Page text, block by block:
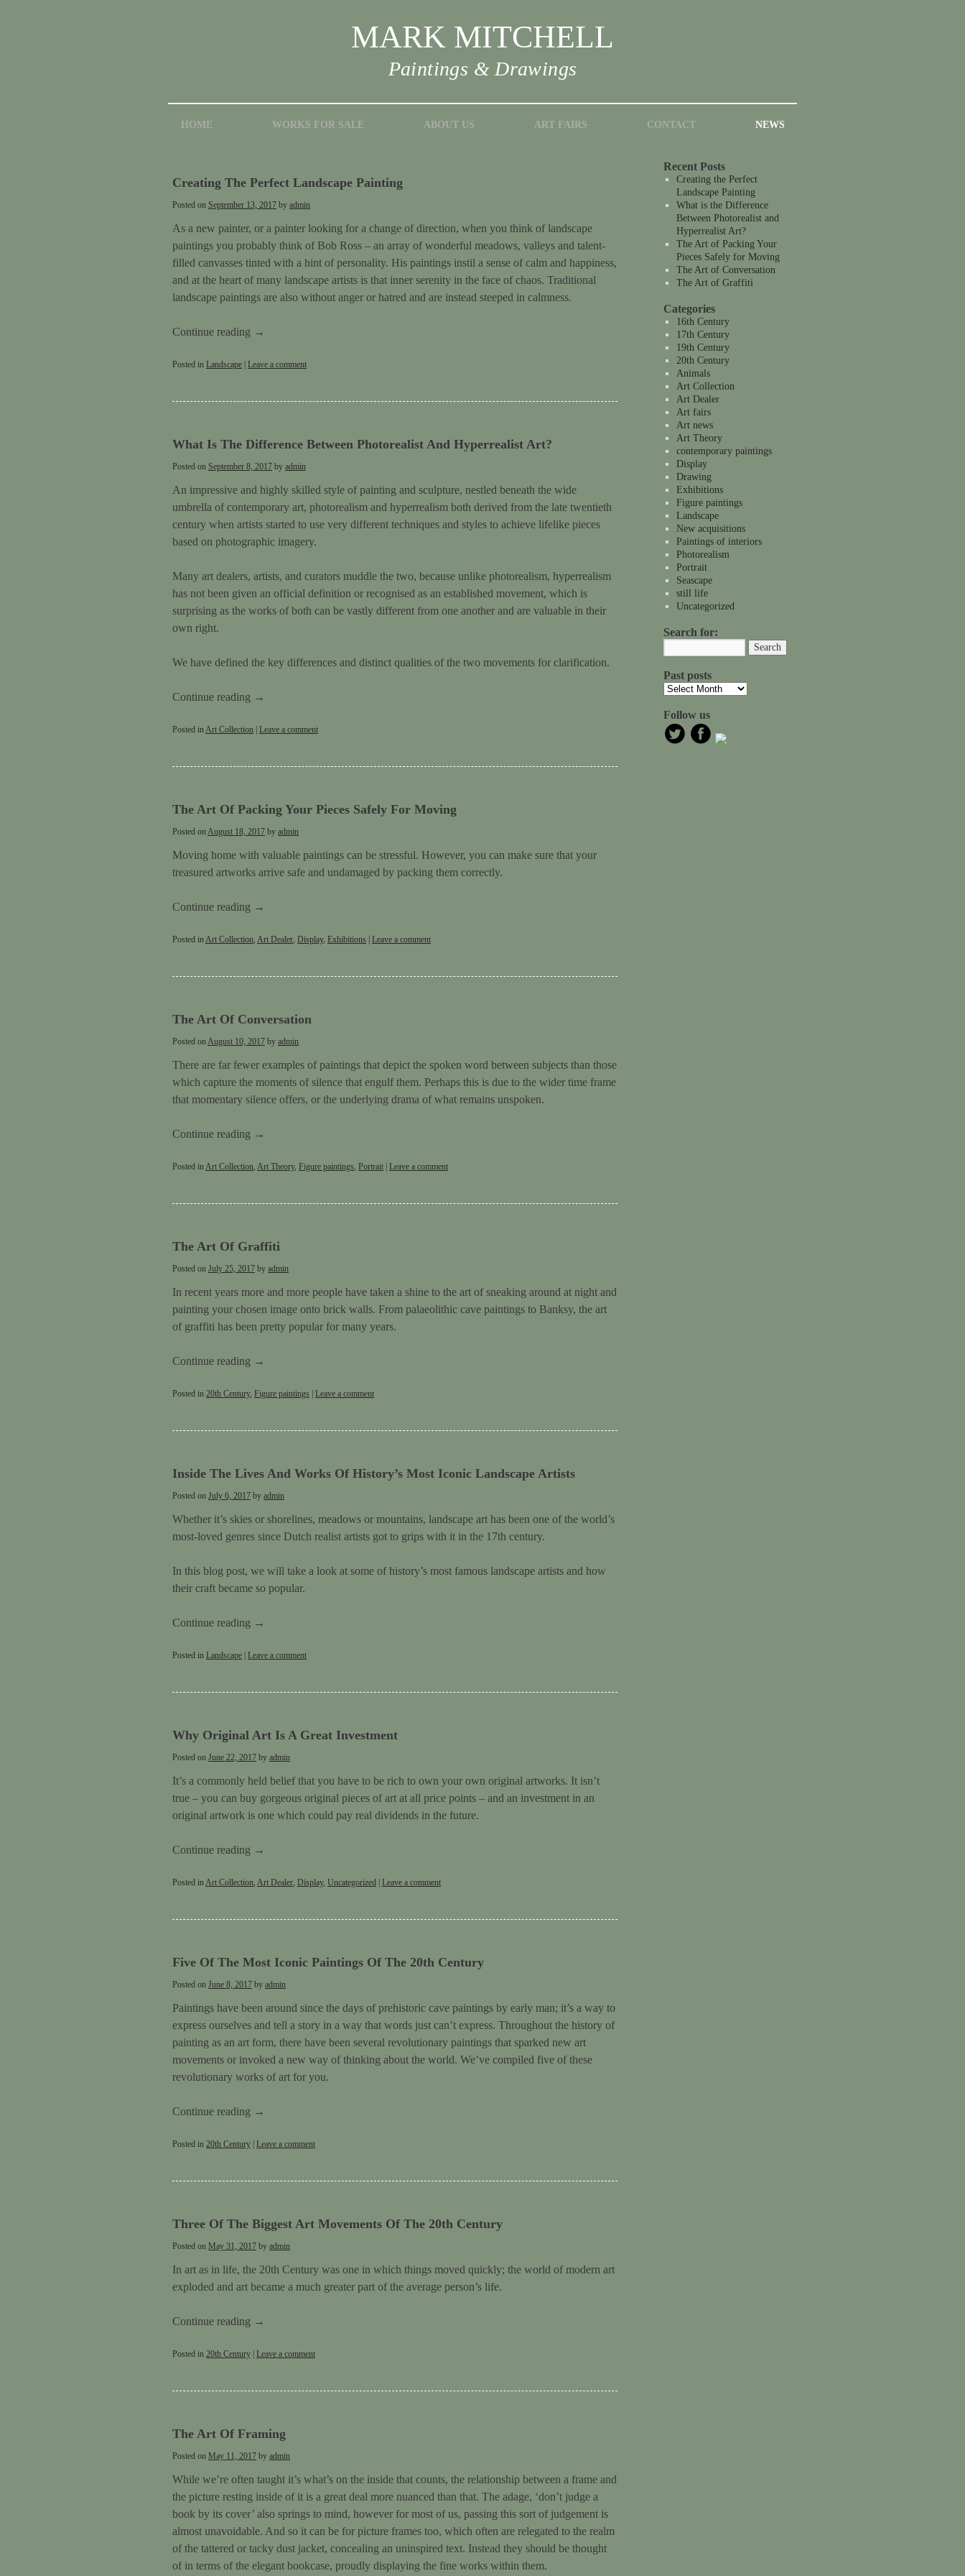
MARK MITCHELL
Paintings & Drawings
HOME WORKS FOR SALE ABOUT US ART FAIRS CONTACT NEWS
Creating The Perfect Landscape Painting
Posted on September 13, 2017 by admin
As a new painter, or a painter looking for a change of direction, when you think of landscape
paintings you probably think of Bob Ross – an array of wonderful meadows, valleys and talent-
filled canvasses tinted with a hint of personality. His paintings instil a sense of calm and happiness,
and at the heart of many landscape artists is that inner serenity in the face of chaos. Traditional
landscape paintings are also without anger or hatred and are instead steeped in calmness.
Continue reading →
Posted in Landscape Leave a comment
What Is The Difference Between Photorealist And Hyperrealist Art?
Posted on September 8, 2017 by admin
An impressive and highly skilled style of painting and sculpture, nestled beneath the wide
umbrella of contemporary art, photorealism and hyperrealism both derived from the late twentieth
century when artists started to use very different techniques and styles to achieve lifelike pieces
based on photographic imagery.
Many art dealers, artists, and curators muddle the two, because unlike photorealism, hyperrealism
has not been given an official definition or recognised as an established movement, which is
surprising as the works of both can be vastly different from one another and are valuable in their
own right.
We have defined the key differences and distinct qualities of the two movements for clarification.
Continue reading →
Posted inArt Collection Leave a comment
The Art Of Packing Your Pieces Safely For Moving
Posted onAugust 18, 2017 by admin
Moving home with valuable paintings can be stressful. However, you can make sure that your
treasured artworks arrive safe and undamaged by packing them correctly.
Continue reading →
Posted inArt Collection, Art Dealer, Display, Exhibitions Leave a comment
The Art Of Conversation
Posted onAugust 10, 2017 by admin
There are far fewer examples of paintings that depict the spoken word between subjects than those
which capture the moments of silence that engulf them. Perhaps this is due to the wider time frame
that momentary silence offers, or the underlying drama of what remains unspoken.
Continue reading →
Posted inArt Collection, Art Theory, Figure paintings, Portrait Leave a comment
The Art Of Graffiti
Posted on July 25, 2017 by admin
In recent years more and more people have taken a shine to the art of sneaking around at night and
painting your chosen image onto brick walls. From palaeolithic cave paintings to Banksy, the art
of graffiti has been pretty popular for many years.
Continue reading →
Posted in 20th Century, Figure paintings Leave a comment
Inside The Lives And Works Of History’s Most Iconic Landscape Artists
Posted on July 6, 2017 by admin
Whether it’s skies or shorelines, meadows or mountains, landscape art has been one of the world’s
most-loved genres since Dutch realist artists got to grips with it in the 17th century.
In this blog post, we will take a look at some of history’s most famous landscape artists and how
their craft became so popular.
Continue reading →
Posted in Landscape Leave a comment
Why Original Art Is A Great Investment
Posted on June 22, 2017 by admin
It’s a commonly held belief that you have to be rich to own your own original artworks. It isn’t
true – you can buy gorgeous original pieces of art at all price points – and an investment in an
original artwork is one which could pay real dividends in the future.
Continue reading →
Posted inArt Collection, Art Dealer, Display, Uncategorized Leave a comment
Five Of The Most Iconic Paintings Of The 20th Century
Posted on June 8, 2017 by admin
Paintings have been around since the days of prehistoric cave paintings by early man; it’s a way to
express ourselves and tell a story in a way that words just can’t express. Throughout the history of
painting as an art form, there have been several revolutionary paintings that sparked new art
movements or invoked a new way of thinking about the world. We’ve compiled five of these
revolutionary works of art for you.
Continue reading →
Posted in 20th Century Leave a comment
Three Of The Biggest Art Movements Of The 20th Century
Posted on May 31, 2017 by admin
In art as in life, the 20th Century was one in which things moved quickly; the world of modern art
exploded and art became a much greater part of the average person’s life.
Continue reading →
Posted in 20th Century Leave a comment
The Art Of Framing
Posted on May 11, 2017 by admin
While we’re often taught it’s what’s on the inside that counts, the relationship between a frame and
the picture resting inside of it is a great deal more nuanced than that. The adage, ‘don’t judge a
book by its cover’ also springs to mind, however for most of us, passing this sort of judgement is
almost unavoidable. And so it can be for picture frames too, which often are relegated to the realm
of the tattered or tacky dust jacket, concealing an uninspired text. Instead they should be thought
of in terms of the elegant bookcase, proudly displaying the fine works within them.
Recent Posts
Creating the Perfect
Landscape Painting
What is the Difference
Between Photorealist and
Hyperrealist Art?
The Art of Packing Your
Pieces Safely for Moving
The Art of Conversation
The Art of Graffiti
Categories
16th Century
17th Century
19th Century
20th Century
Animals
Art Collection
Art Dealer
Art fairs
Art news
Art Theory
contemporary paintings
Display
Drawing
Exhibitions
Figure paintings
Landscape
New acquisitions
Paintings of interiors
Photorealism
Portrait
Seascape
still life
Uncategorized
Search for:
Past posts
Follow us